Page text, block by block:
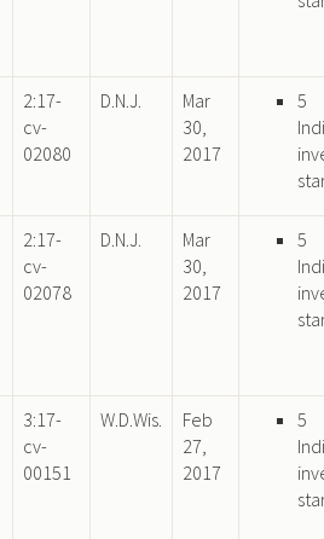
2:17-
cv-
02080
D.N.J.
Mar
30,
2017
5
2:17-
cv-
02078
D.N.J.
Mar
30,
2017
5
3:17-
cv-
00151
W.D.Wis.
Feb
27,
2017
5